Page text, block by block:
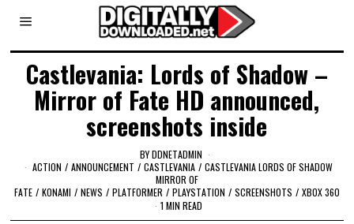
Castlevania: Lords of Shadow –
Mirror of Fate HD announced,
screenshots inside
BYDDNETADMIN
ACTION / ANNOUNCEMENT / CASTLEVANIA / CASTLEVANIA LORDS OF SHADOW
MIRROR OF
FATE / KONAMI / NEWS / PLATFORMER / PLAYSTATION / SCREENSHOTS / XBOX 360
1 MIN READ